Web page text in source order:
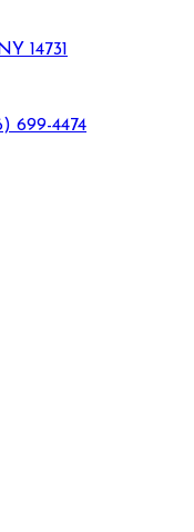
14731
699-4474